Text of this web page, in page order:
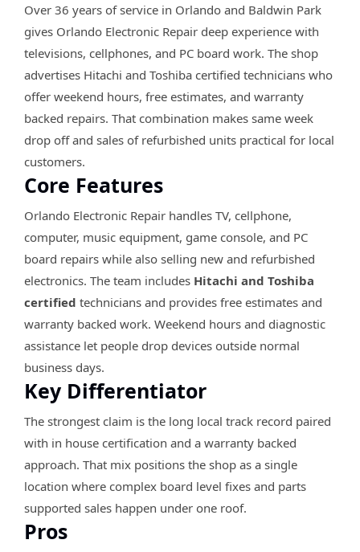
Over 36 years of service in Orlando and Baldwin Park
gives Orlando Electronic Repair deep experience with
televisions, cellphones, and PC board work. The shop
advertises Hitachi and Toshiba certified technicians who
offer weekend hours, free estimates, and warranty
backed repairs. That combination makes same week
drop off and sales of refurbished units practical for local
customers.
Core Features
Orlando Electronic Repair handles TV, cellphone,
computer, music equipment, game console, and PC
board repairs while also selling new and refurbished
electronics. The team includes Hitachi and Toshiba
certified technicians and provides free estimates and
warranty backed work. Weekend hours and diagnostic
assistance let people drop devices outside normal
business days.
Key Differentiator
The strongest claim is the long local track record paired
with in house certification and a warranty backed
approach. That mix positions the shop as a single
location where complex board level fixes and parts
supported sales happen under one roof.
Pros